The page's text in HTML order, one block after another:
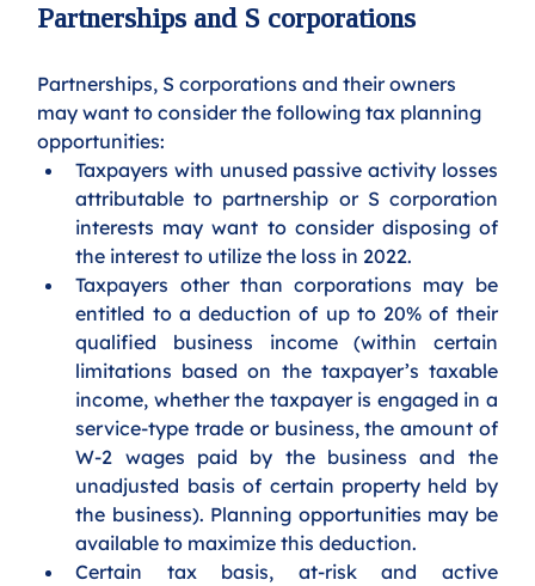
Partnerships and S corporations
Partnerships, S corporations and their owners
may want to consider the following tax planning
opportunities:
Taxpayers with unused passive activity losses
attributable to partnership or S corporation
interests may want to consider disposing of
the interest to utilize the loss in 2022.
Taxpayers other than corporations may be
entitled to a deduction of up to 20% of their
qualified business income (within certain
limitations based on the taxpayer’s taxable
income, whether the taxpayer is engaged in a
service-type trade or business, the amount of
W-2 wages paid by the business and the
unadjusted basis of certain property held by
the business). Planning opportunities may be
available to maximize this deduction.
Certain tax basis, at-risk and active